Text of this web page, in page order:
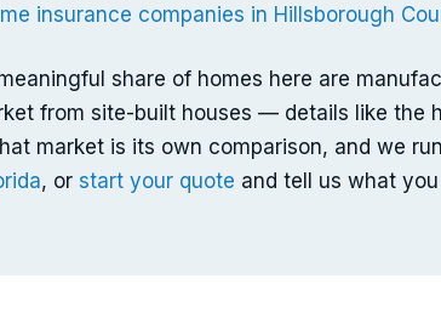
insurance companies in Hillsborough
share of homes here are
from site-built houses — details like the
market is its own comparison, and we
, or start your quote and tell us what